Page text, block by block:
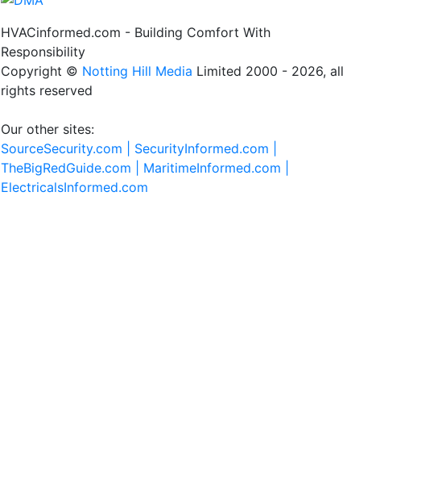
HVACinformed.com - Building Comfort With
Responsibility
Copyright © Notting Hill Media Limited 2000 - 2026, all
rights reserved
Our other sites:
SourceSecurity.com | SecurityInformed.com |
TheBigRedGuide.com | MaritimeInformed.com |
ElectricalsInformed.com